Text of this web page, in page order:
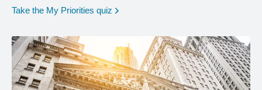
Take the My Priorities quiz opens in a new window